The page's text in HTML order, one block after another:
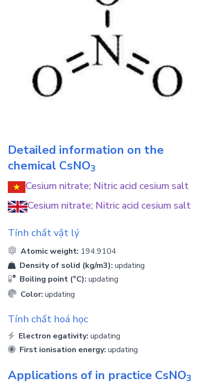
Detailed information on the
chemical CsNO3
Cesium nitrate; Nitric acid cesium salt
Cesium nitrate; Nitric acid cesium salt
Tính chất vật lý
Atomic weight: 194.9104
Density of solid (kg/m3): updating
Boiling point (°C): updating
Color: updating
Tính chất hoá học
Electron egativity: updating
First ionisation energy: updating
Applications of in practice CsNO3